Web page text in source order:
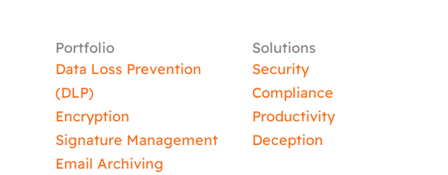
Portfolio
Data Loss Prevention
(DLP)
Encryption
Signature Management
Email Archiving
Solutions
Security
Compliance
Productivity
Deception